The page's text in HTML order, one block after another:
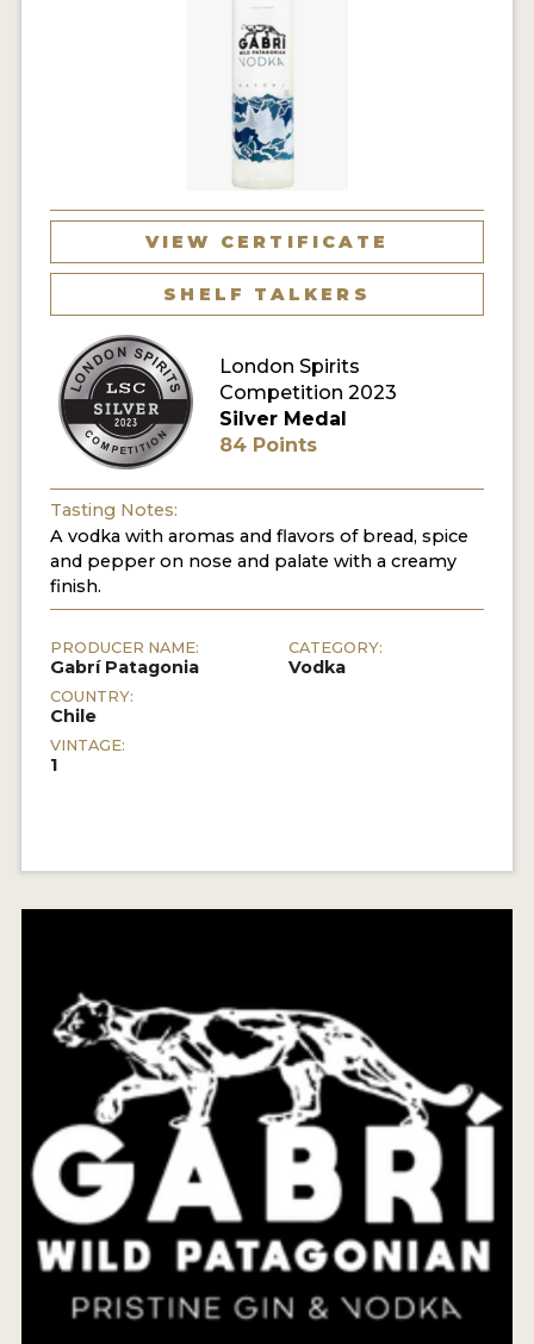
COMPANIES
MY ACCOUNT
ENTER NOW
MY ACCOUNT
VIEW CERTIFICATE
SHELF TALKERS
London Spirits
Competition 2023
Silver Medal
84 Points
Tasting Notes:
A vodka with aromas and flavors of bread, spice
and pepper on nose and palate with a creamy
finish.
PRODUCER NAME:
Gabrí Patagonia
COUNTRY:
Chile
VINTAGE:
1
CATEGORY:
Vodka